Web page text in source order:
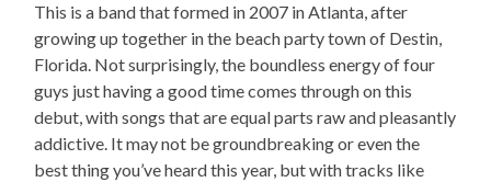
This is a band that formed in 2007 in Atlanta, after
growing up together in the beach party town of Destin,
Florida. Not surprisingly, the boundless energy of four
guys just having a good time comes through on this
debut, with songs that are equal parts raw and pleasantly
addictive. It may not be groundbreaking or even the
best thing you’ve heard this year, but with tracks like